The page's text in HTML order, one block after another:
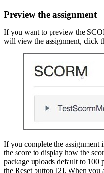
Preview the assignment
If you want to preview the
will view the assignment, click
If you complete the assignment
the score to display how the
package uploads default to 100
the Reset button [2]. When